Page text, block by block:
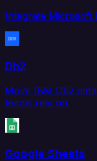
Integrate Microsoft
Db2
Move IBM Db2
teams rely on.
Google Sheets